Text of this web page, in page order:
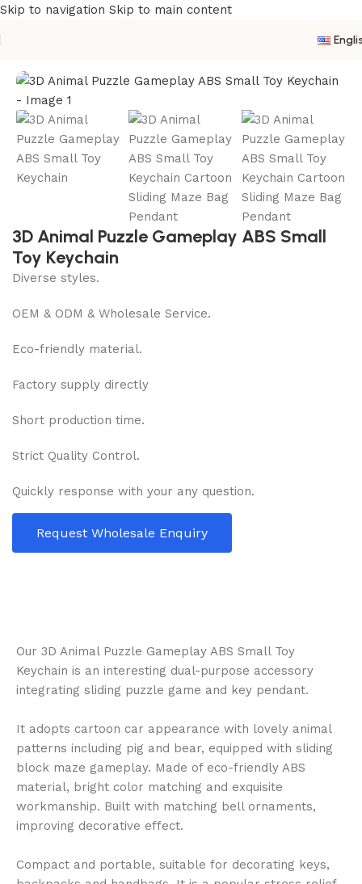
Skip to navigation Skip to main content
3D Animal Puzzle Gameplay ABS Small
Toy Keychain
Diverse styles.
OEM & ODM & Wholesale Service.
Eco-friendly material.
Factory supply directly
Short production time.
Strict Quality Control.
Quickly response with your any question.
Request Wholesale Enquiry
Our 3D Animal Puzzle Gameplay ABS Small Toy
Keychain is an interesting dual-purpose accessory
integrating sliding puzzle game and key pendant.
It adopts cartoon car appearance with lovely animal
patterns including pig and bear, equipped with sliding
block maze gameplay. Made of eco-friendly ABS
material, bright color matching and exquisite
workmanship. Built with matching bell ornaments,
improving decorative effect.
Compact and portable, suitable for decorating keys,